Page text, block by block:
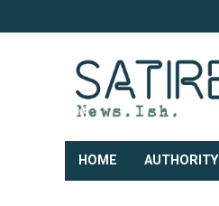
HOME AUTHORITY